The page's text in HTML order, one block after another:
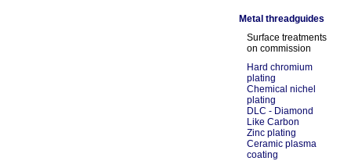
Metal threadguides
Surface treatments
on commission
Hard chromium
plating
Chemical nichel
plating
DLC - Diamond
Like Carbon
Zinc plating
Ceramic plasma
coating